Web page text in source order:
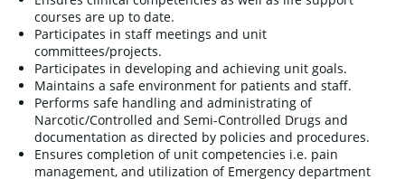
courses are up to date.
Participates in staff meetings and unit
committees/projects.
Participates in developing and achieving unit goals.
Maintains a safe environment for patients and staff.
Performs safe handling and administrating of
Narcotic/Controlled and Semi-Controlled Drugs and
documentation as directed by policies and procedures.
Ensures completion of unit competencies i.e. pain
management, and utilization of Emergency department